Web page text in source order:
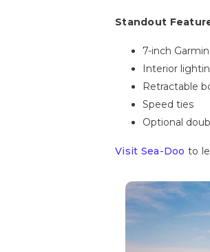
Standout
7-inch
Interior
Retractable
Speed ties
Optional
Visit Sea-Doo to